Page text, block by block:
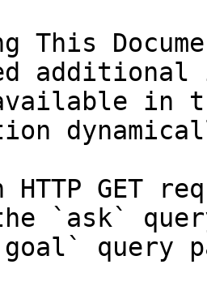
This
in
HTTP GET
`ask`
query